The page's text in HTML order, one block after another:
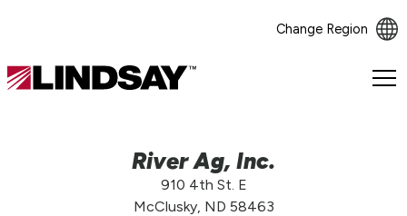
Change Region
Lindsay.
River Ag, Inc.
910 4th St. E
McClusky, ND 58463